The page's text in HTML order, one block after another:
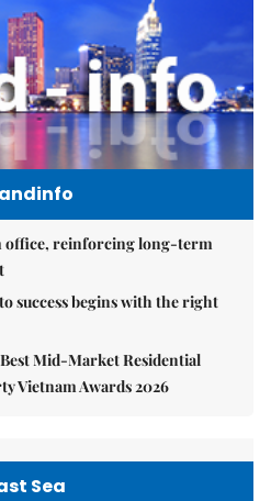
office, reinforcing long-term
success begins with the right
Mid-Market Residential
Vietnam Awards 2026
Sea